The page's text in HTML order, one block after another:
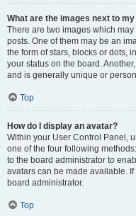
What are the images next to
There are two images which
posts. One of them may be an
the form of stars, blocks or dots,
your status on the board.
and is generally unique or
Top
How do I display an avatar?
Within your User Control Panel,
one of the four following
to the board administrator to
avatars can be made available.
board administrator.
Top